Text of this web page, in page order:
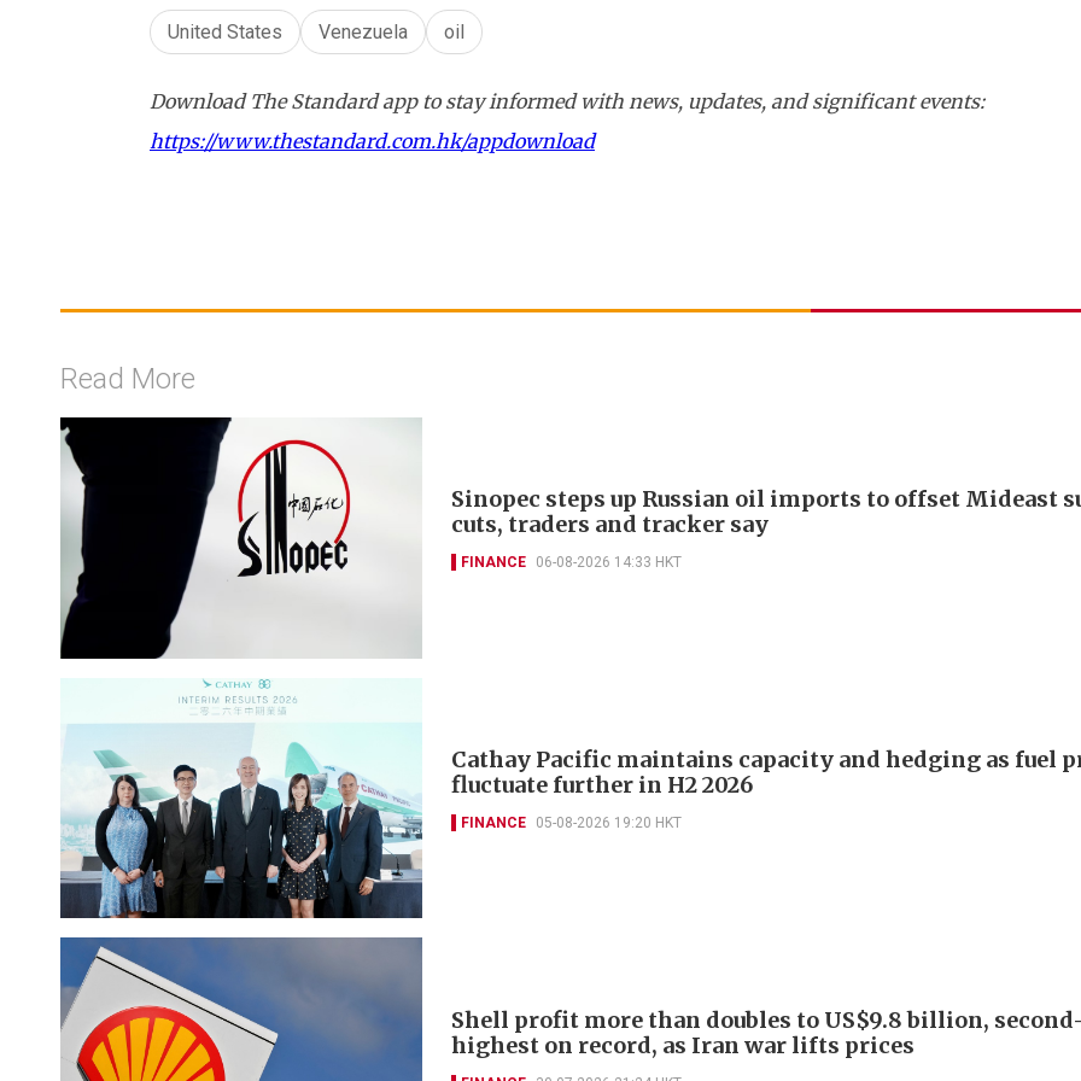
United States Venezuela oil
Download The Standard app to stay informed with news, updates, and significant events:
https://www.thestandard.com.hk/appdownload
Read More
Sinopec steps up Russian oil imports to offset Mideast
cuts, traders and tracker say
FINANCE 06-08-2026 14:33 HKT
Cathay Pacific maintains capacity and hedging as fuel
fluctuate further in H2 2026
FINANCE 05-08-2026 19:20 HKT
Shell profit more than doubles to US$9.8 billion,
highest on record, as Iran war lifts prices